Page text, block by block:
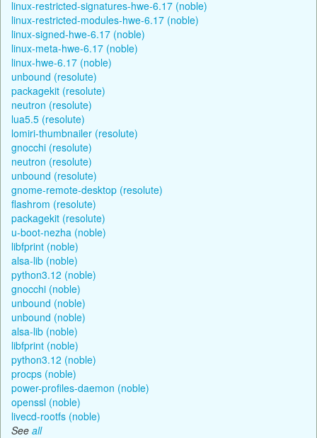
linux-restricted-signatures-hwe-6.17 (noble)
linux-restricted-modules-hwe-6.17 (noble)
linux-signed-hwe-6.17 (noble)
linux-meta-hwe-6.17 (noble)
linux-hwe-6.17 (noble)
unbound (resolute)
packagekit (resolute)
neutron (resolute)
lua5.5 (resolute)
lomiri-thumbnailer (resolute)
gnocchi (resolute)
neutron (resolute)
unbound (resolute)
gnome-remote-desktop (resolute)
flashrom (resolute)
packagekit (resolute)
u-boot-nezha (noble)
libfprint (noble)
alsa-lib (noble)
python3.12 (noble)
gnocchi (noble)
unbound (noble)
unbound (noble)
alsa-lib (noble)
libfprint (noble)
python3.12 (noble)
procps (noble)
power-profiles-daemon (noble)
openssl (noble)
livecd-rootfs (noble)
See all